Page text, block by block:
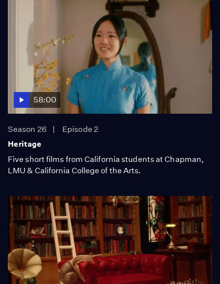
58:00
Season 26
Episode 2
Heritage
Five short films from California students at Chapman,
LMU & California College of the Arts.